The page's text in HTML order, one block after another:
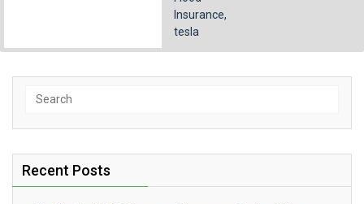
Insurance,
tesla
Search
Recent Posts